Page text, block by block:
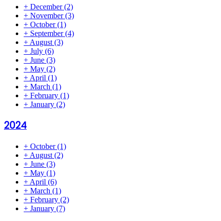
+ December(2)
+ November(3)
+ October(1)
+ September(4)
+ August (3)
+ July (6)
+ June (3)
+ May (2)
+ April (1)
+ March (1)
+ February (1)
+ January (2)
2024
+ October(1)
+ August (2)
+ June (3)
+ May (1)
+ April (6)
+ March (1)
+ February (2)
+ January (7)